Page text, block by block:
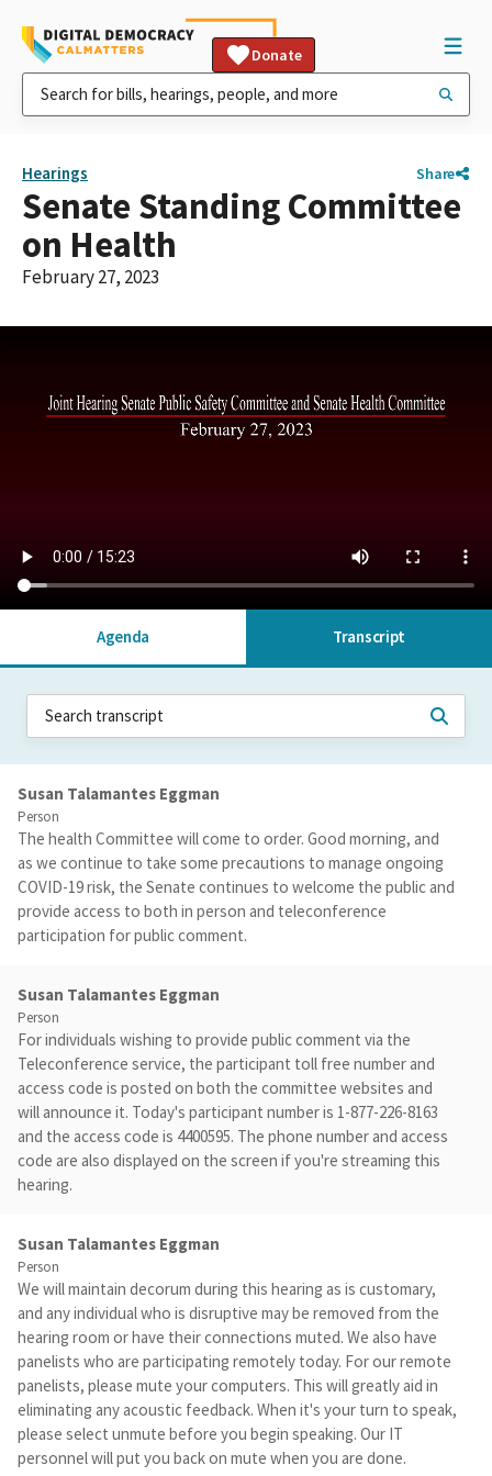
Donate
Hearings Share
Senate Standing Committee
on Health
February 27, 2023
Agenda Transcript
Susan Talamantes Eggman
Person
The health Committee will come to order. Good morning, and
as we continue to take some precautions to manage ongoing
COVID-19 risk, the Senate continues to welcome the public and
provide access to both in person and teleconference
participation for public comment.
Susan Talamantes Eggman
Person
For individuals wishing to provide public comment via the
Teleconference service, the participant toll free number and
access code is posted on both the committee websites and
will announce it. Today's participant number is 1-877-226-8163
and the access code is 4400595. The phone number and access
code are also displayed on the screen if you're streaming this
hearing.
Susan Talamantes Eggman
Person
We will maintain decorum during this hearing as is customary,
and any individual who is disruptive may be removed from the
hearing room or have their connections muted. We also have
panelists who are participating remotely today. For our remote
panelists, please mute your computers. This will greatly aid in
eliminating any acoustic feedback. When it's your turn to speak,
please select unmute before you begin speaking. Our IT
personnel will put you back on mute when you are done.